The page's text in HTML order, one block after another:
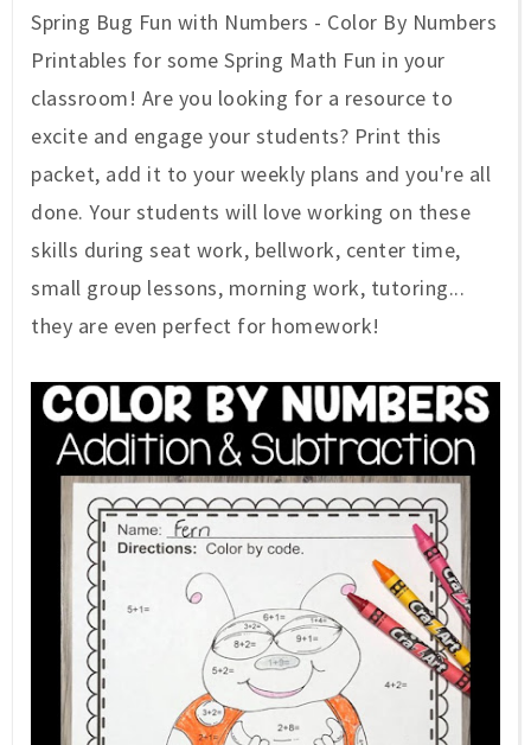
Spring Bug Fun with Numbers - Color By Numbers
Printables for some Spring Math Fun in your
classroom! Are you looking for a resource to
excite and engage your students? Print this
packet, add it to your weekly plans and you're all
done. Your students will love working on these
skills during seat work, bellwork, center time,
small group lessons, morning work, tutoring...
they are even perfect for homework!